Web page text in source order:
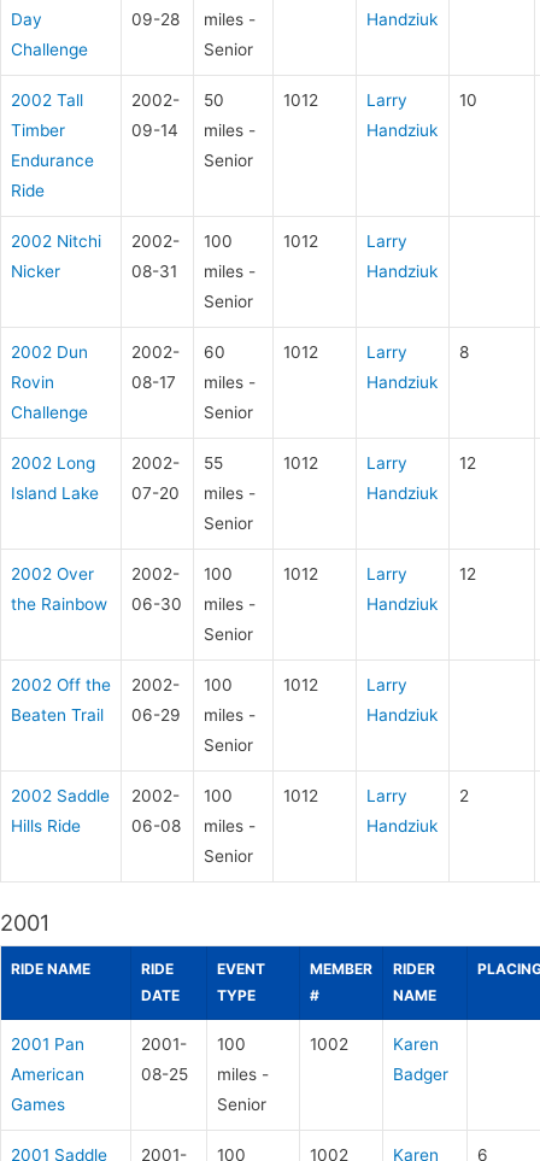
Day
Challenge
09-28
miles -
Senior
Handziuk
2002 Tall
Timber
Endurance
Ride
2002-
09-14
50
miles -
Senior
1012
Larry
Handziuk
10
2002 Nitchi
Nicker
2002-
08-31
100
miles -
Senior
1012
Larry
Handziuk
2002 Dun
Rovin
Challenge
2002-
08-17
60
miles -
Senior
1012
Larry
Handziuk
8
2002 Long
Island Lake
2002-
07-20
55
miles -
Senior
1012
Larry
Handziuk
12
2002 Over
the Rainbow
2002-
06-30
100
miles -
Senior
1012
Larry
Handziuk
12
2002 Off the
Beaten Trail
2002-
06-29
100
miles -
Senior
1012
Larry
Handziuk
2002 Saddle
Hills Ride
2002-
06-08
100
miles -
Senior
1012
Larry
Handziuk
2
2001
RIDE NAME
RIDE
DATE
EVENT
TYPE
MEMBER
#
RIDER
NAME
2001 Pan
American
Games
2001-
08-25
100
miles -
Senior
1002
Karen
Badger
2001 Saddle 2001- 100 1002 Karen 6